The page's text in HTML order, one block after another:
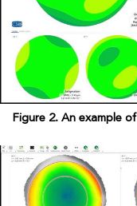
Figure 2. An example